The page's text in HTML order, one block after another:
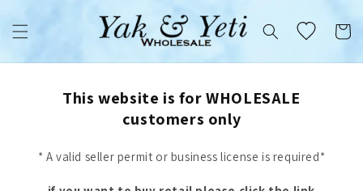
content
Cart
This website is for WHOLESALE
customers only
* A valid seller permit or business license is required*